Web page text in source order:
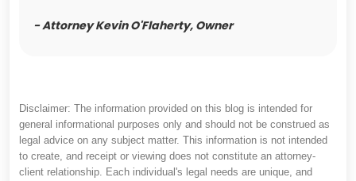
- Attorney Kevin O'Flaherty, Owner
Disclaimer: The information provided on this blog is intended for
general informational purposes only and should not be construed as
legal advice on any subject matter. This information is not intended
to create, and receipt or viewing does not constitute an attorney-
client relationship. Each individual's legal needs are unique, and